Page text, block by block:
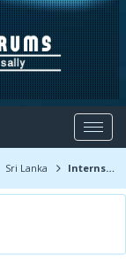
Sri Lanka Internship/Research Opportunities for Sri Lankan Students